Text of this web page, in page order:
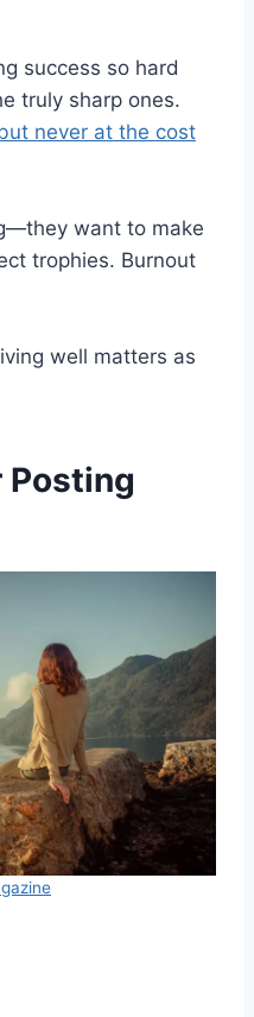
success so hard
truly sharp ones.
never at the cost
want to make
trophies. Burnout
well matters as
Posting